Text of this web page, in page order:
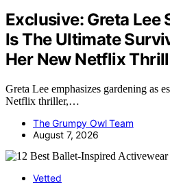
Exclusive: Greta Lee
Is The Ultimate
Her New Netflix
Greta Lee emphasizes gardening as
Netflix thriller,…
The Grumpy Owl Team
August 7, 2026
Vetted